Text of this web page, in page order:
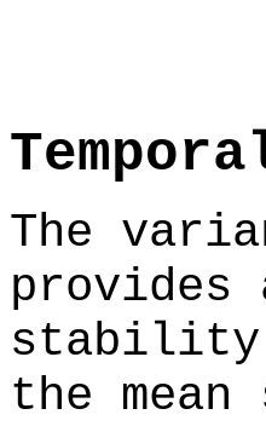
The
provides
stability
the